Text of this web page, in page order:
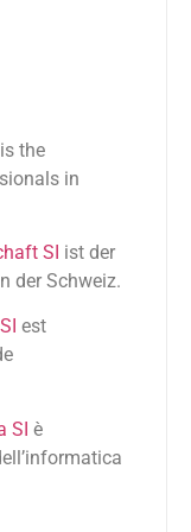
is the
in
SI ist der
der Schweiz.
est
SI è